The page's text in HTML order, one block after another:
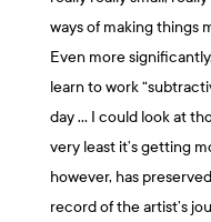
ways of making things
Even more
learn to work
day … I could look at
very least it’s getting
however, has
record of the artist’s